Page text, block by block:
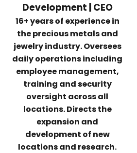
Development | CEO
16+ years of experience in
the precious metals and
jewelry industry. Oversees
daily operations including
employee management,
training and security
oversight across all
locations. Directs the
expansion and
development of new
locations and research.